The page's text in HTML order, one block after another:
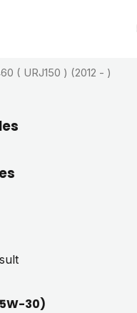
( URJ150 ) (2012 - )
30)